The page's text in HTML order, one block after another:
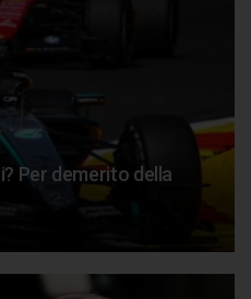
Per demerito della